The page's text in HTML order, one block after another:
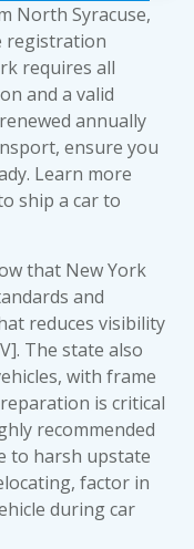
North Syracuse,
registration
requires all
and a valid
annually
ensure you
Learn more
ship a carto
that New York
and
reduces visibility
The state also
with frame
is critical
recommended
to harsh upstate
factor in
during car